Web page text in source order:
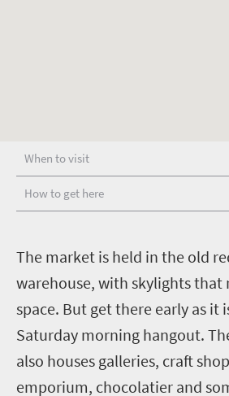
When to visit
How to get here
The market is held in the old
warehouse, with skylights that
space. But get there early as it
Saturday morning hangout.
also houses galleries, craft
emporium, chocolatier and